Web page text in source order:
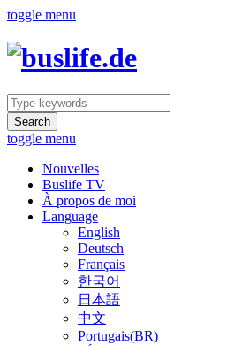
toggle menu
Search
toggle menu
Nouvelles
Buslife TV
À propos de moi
Language
English
Deutsch
Français
한국어
日本語
中文
Portugais(BR)